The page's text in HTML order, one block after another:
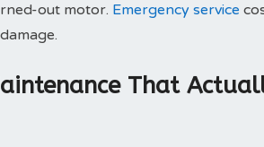
out motor. Emergency service
That